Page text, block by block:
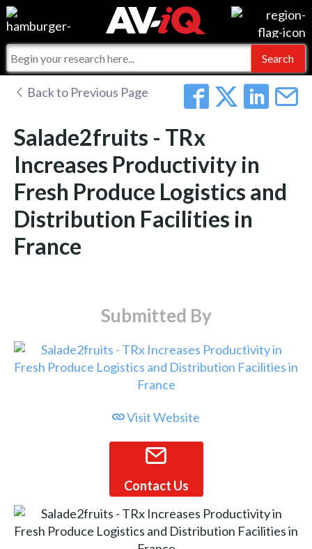
Events
Online Training
Commercial Integrator
For Manufacturers
For Integrators
Integrators and Partners
My-iQ Companies
AV-iQ
AV-iQ Australia
Back to Previous Page
Salade2fruits - TRx
Increases Productivity in
Fresh Produce Logistics and
Distribution Facilities in
France
Submitted By
Visit Website
Contact Us